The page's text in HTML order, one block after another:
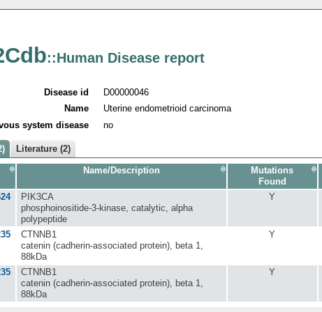
::Human Disease report
Disease id
D00000046
Name
Uterine endometrioid carcinoma
system disease
no
Literature (2)
Name/Description
Mutations
Found
PIK3CA
phosphoinositide-3-kinase, catalytic, alpha
polypeptide
Y
CTNNB1
catenin (cadherin-associated protein), beta 1,
88kDa
Y
CTNNB1
catenin (cadherin-associated protein), beta 1,
88kDa
Y